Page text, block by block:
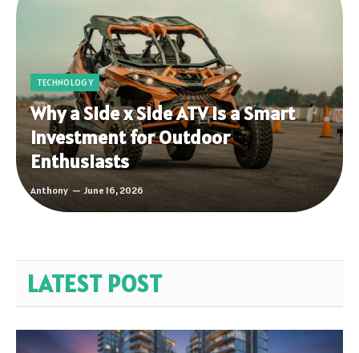
TECHNOLOGY
Why a Side x Side ATV Is a Smart
Investment for Outdoor
Enthusiasts
Anthony June 16, 2026
LATEST POST